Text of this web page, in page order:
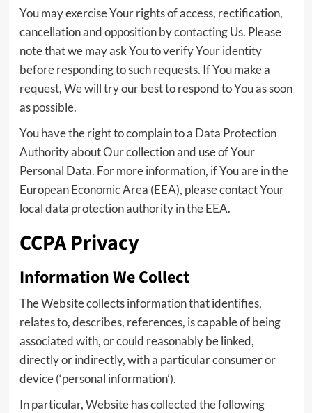
You may exercise Your rights of access, rectification,
cancellation and opposition by contacting Us. Please
note that we may ask You to verify Your identity
before responding to such requests. If You make a
request, We will try our best to respond to You as soon
as possible.
You have the right to complain to a Data Protection
Authority about Our collection and use of Your
Personal Data. For more information, if You are in the
European Economic Area (EEA), please contact Your
local data protection authority in the EEA.
CCPA Privacy
Information We Collect
The Website collects information that identifies,
relates to, describes, references, is capable of being
associated with, or could reasonably be linked,
directly or indirectly, with a particular consumer or
device (‘personal information’).
In particular, Website has collected the following